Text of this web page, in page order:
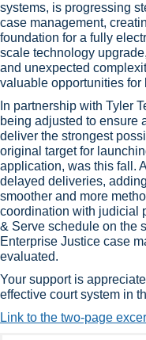
systems, is progressing
case management,
foundation for a fully
scale technology
and unexpected
valuable opportunities
In partnership with Tyler
being adjusted to ensure
deliver the strongest
original target for
application, was this fall.
delayed deliveries,
smoother and more
coordination with judicial
& Serve schedule on the
Enterprise Justice case
evaluated.
Your support is
effective court system in
Link to the two-page